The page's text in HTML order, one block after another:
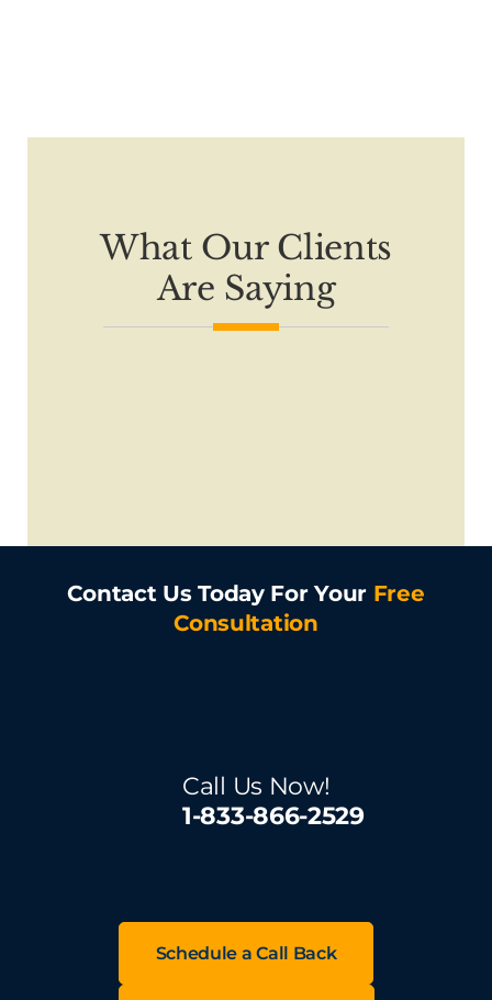
What Our Clients
Are Saying
Contact Us Today For Your Free
Consultation
Call Us Now!
1-833-866-2529
Schedule a Call Back